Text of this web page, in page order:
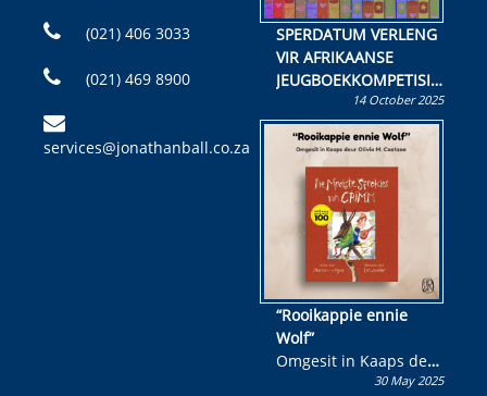
(021) 406 3033
(021) 469 8900
services@jonathanball.co.za
SPERDATUM VERLENG
VIR AFRIKAANSE
JEUGBOEKKOMPETISIE
Skryf ’n jeugboek of
kinderboek en staan ’n
kans om R50 000 te
wen!
14 October 2025
“Rooikappie ennie
Wolf”
Omgesit in Kaaps deur
Olivia M. Coetzee30 May 2025